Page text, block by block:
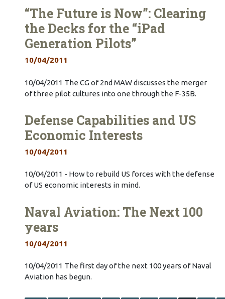
“The Future is Now”: Clearing
the Decks for the “iPad
Generation Pilots”
10/04/2011
10/04/2011 The CG of 2nd MAW discusses the merger
of three pilot cultures into one through the F-35B.
Defense Capabilities and US
Economic Interests
10/04/2011
10/04/2011 - How to rebuild US forces with the defense
of US economic interests in mind.
Naval Aviation: The Next 100
years
10/04/2011
10/04/2011 The first day of the next 100 years of Naval
Aviation has begun.